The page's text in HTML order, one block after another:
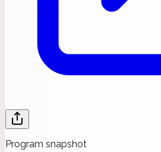
Program snapshot